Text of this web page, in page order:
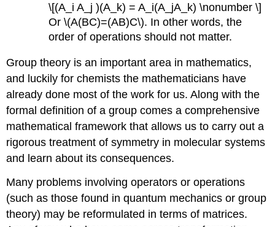
\[(A_i A_j )(A_k) = A_i(A_jA_k) \nonumber \]
Or \(A(BC)=(AB)C\). In other words, the
order of operations should not matter.
Group theory is an important area in mathematics,
and luckily for chemists the mathematicians have
already done most of the work for us. Along with the
formal definition of a group comes a comprehensive
mathematical framework that allows us to carry out a
rigorous treatment of symmetry in molecular systems
and learn about its consequences.
Many problems involving operators or operations
(such as those found in quantum mechanics or group
theory) may be reformulated in terms of matrices.